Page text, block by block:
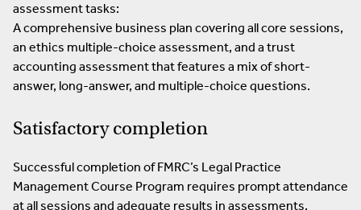
assessment tasks:
A comprehensive business plan covering all core sessions,
an ethics multiple-choice assessment, and a trust
accounting assessment that features a mix of short-
answer, long-answer, and multiple-choice questions.
Satisfactory completion
Successful completion of FMRC’s Legal Practice
Management Course Program requires prompt attendance
at all sessions and adequate results in assessments.